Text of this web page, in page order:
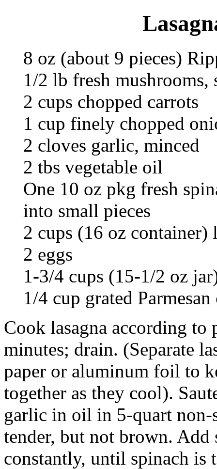
8 oz (about 9 pieces)
1/2 lb fresh mushrooms,
2 cups chopped carrots
1 cup finely chopped
2 cloves garlic, minced
2 tbs vegetable oil
One 10 oz pkg fresh
into small pieces
2 cups (16 oz container)
2 eggs
1-3/4 cups (15-1/2 oz
1/4 cup grated Parmesan
Cook lasagna according to
minutes; drain. (Separate
paper or aluminum foil to
together as they cool).
garlic in oil in 5-quart non-
tender, but not brown.
constantly, until spinach is